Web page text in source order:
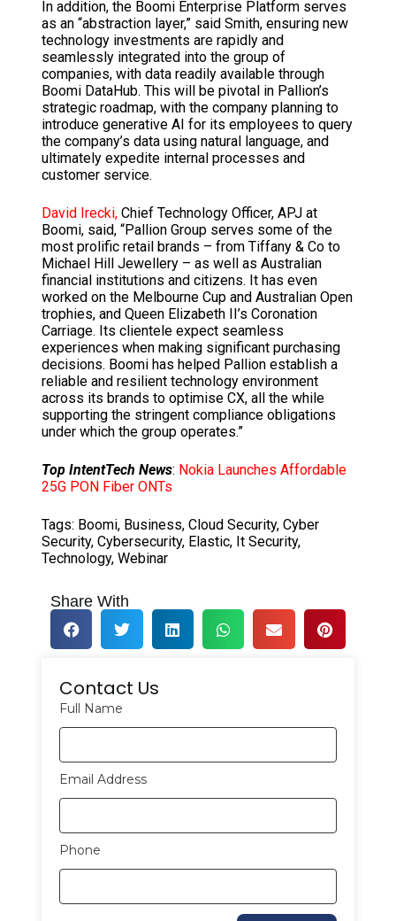
In addition, the Boomi Enterprise Platform serves
as an “abstraction layer,” said Smith, ensuring new
technology investments are rapidly and
seamlessly integrated into the group of
companies, with data readily available through
Boomi DataHub. This will be pivotal in Pallion’s
strategic roadmap, with the company planning to
introduce generative AI for its employees to query
the company’s data using natural language, and
ultimately expedite internal processes and
customer service.
David Irecki,Chief Technology Officer, APJ at
Boomi, said, “Pallion Group serves some of the
most prolific retail brands – from Tiffany & Co to
Michael Hill Jewellery – as well as Australian
financial institutions and citizens. It has even
worked on the Melbourne Cup and Australian Open
trophies, and Queen Elizabeth II’s Coronation
Carriage. Its clientele expect seamless
experiences when making significant purchasing
decisions. Boomi has helped Pallion establish a
reliable and resilient technology environment
across its brands to optimise CX, all the while
supporting the stringent compliance obligations
under which the group operates.”
Top IntentTech News: Nokia Launches Affordable
25G PON Fiber ONTs
Tags: Boomi, Business, Cloud Security, Cyber
Security, Cybersecurity, Elastic, It Security,
Technology, Webinar
Share With
Contact Us
Full Name
Email Address
Phone